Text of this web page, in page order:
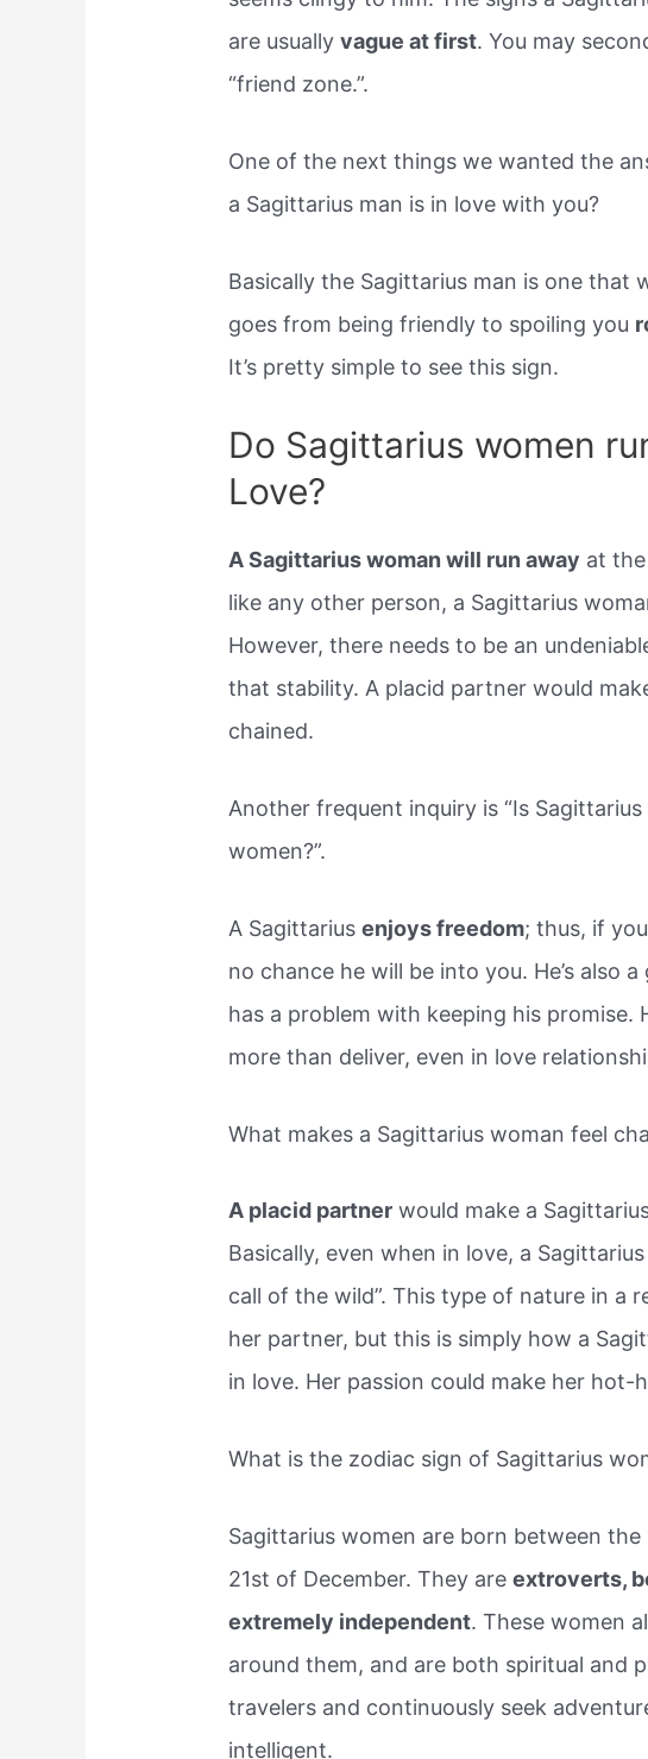
are usuallyvague at first. You may
“friend zone.”.
One of the next things we wanted the
a Sagittarius man is in love with you?
Basically the Sagittarius man is one that
goes from being friendly to spoiling you
It’s pretty simple to see this sign.
Do Sagittarius women
Love?
A Sagittarius woman will run away at
like any other person, a Sagittarius
However, there needs to be an
that stability. A placid partner would
chained.
Another frequent inquiry is “Is
women?”.
A Sagittariusenjoys freedom; thus, if
no chance he will be into you. He’s also
has a problem with keeping his promise.
more than deliver, even in love
What makes a Sagittarius woman feel
A placid partner would make a
Basically, even when in love, a
call of the wild”. This type of nature in a
her partner, but this is simply how a
in love. Her passion could make her hot-
What is the zodiac sign of Sagittarius
Sagittarius women are born between
21st of December. They areextroverts,
extremely independent. These women
around them, and are both spiritual and
travelers and continuously seek
intelligent.